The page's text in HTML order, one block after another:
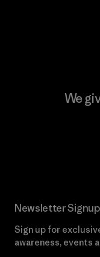
We
Newsletter Signup
Sign up for
awareness, events